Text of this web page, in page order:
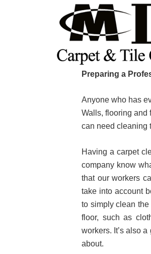
Preparing a
Anyone who has
Walls, flooring and
can need cleaning
Having a carpet
company know
that our workers
take into account
to simply clean
floor, such as
workers. It’s also
about.